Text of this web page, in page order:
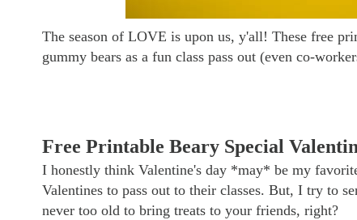
The season of LOVE is upon us, y'all! These free
gummy bears as a fun class pass out (even co-
Free Printable Beary Special
I honestly think Valentine's day *may* be my
Valentines to pass out to their classes. But, I try to
never too old to bring treats to your friends, right?